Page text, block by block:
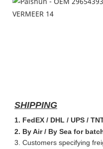
SHIPPING
1. FedEX / DHL / UPS /
2. By Air / By Sea for
3. Customers specifying